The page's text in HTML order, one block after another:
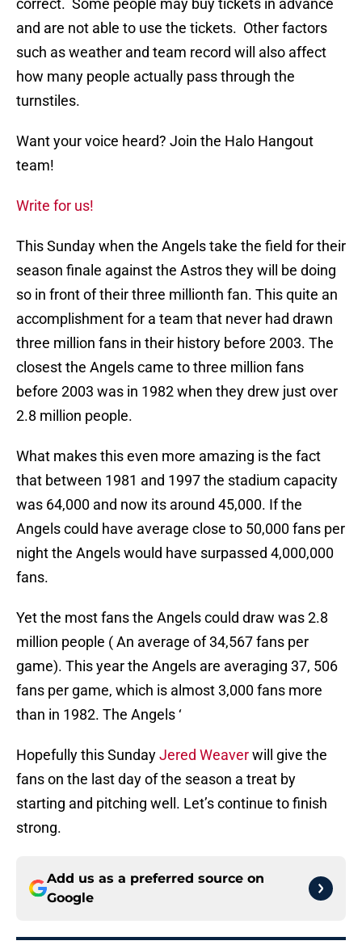
correct. Some people may buy tickets in advance
and are not able to use the tickets. Other factors
such as weather and team record will also affect
how many people actually pass through the
turnstiles.
Want your voice heard? Join the Halo Hangout
team!
Write for us!
This Sunday when the Angels take the field for their
season finale against the Astros they will be doing
so in front of their three millionth fan. This quite an
accomplishment for a team that never had drawn
three million fans in their history before 2003. The
closest the Angels came to three million fans
before 2003 was in 1982 when they drew just over
2.8 million people.
What makes this even more amazing is the fact
that between 1981 and 1997 the stadium capacity
was 64,000 and now its around 45,000. If the
Angels could have average close to 50,000 fans per
night the Angels would have surpassed 4,000,000
fans.
Yet the most fans the Angels could draw was 2.8
million people ( An average of 34,567 fans per
game). This year the Angels are averaging 37, 506
fans per game, which is almost 3,000 fans more
than in 1982. The Angels ‘
Hopefully this SundayJered Weaverwill give the
fans on the last day of the season a treat by
starting and pitching well. Let’s continue to finish
strong.
Add us as a preferred source on
Google